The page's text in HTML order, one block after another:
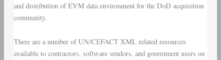
and distribution of EVM data environment for the DoD acquisition
community.
There are a number of UN/CEFACT XML related resources
available to contractors, software vendors, and government users on